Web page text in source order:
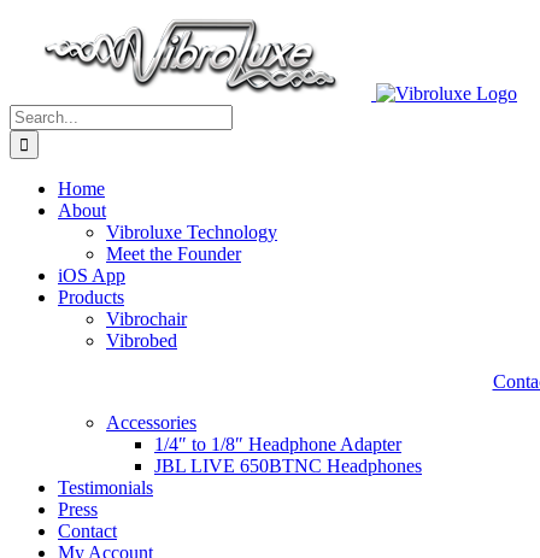
content
Search
for:
Home
About
Vibroluxe Technology
Meet the Founder
iOS App
Products
Vibrochair
Vibrobed
Accessories
1/4″ to 1/8″ Headphone Adapter
JBL LIVE 650BTNC Headphones
Testimonials
Press
Contact
My Account